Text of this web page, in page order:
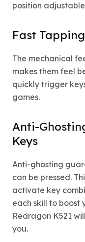
position
Fast
The mechanical
makes them feel
quickly trigger
games.
Anti-
Keys
Anti-ghosting
can be pressed.
activate key
each skill to boost
Redragon K521
you.